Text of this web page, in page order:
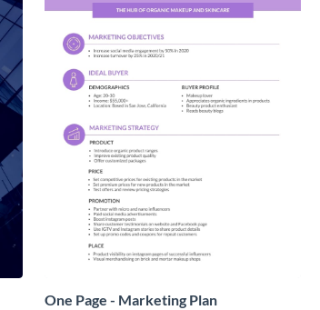
One Page - Marketing Plan